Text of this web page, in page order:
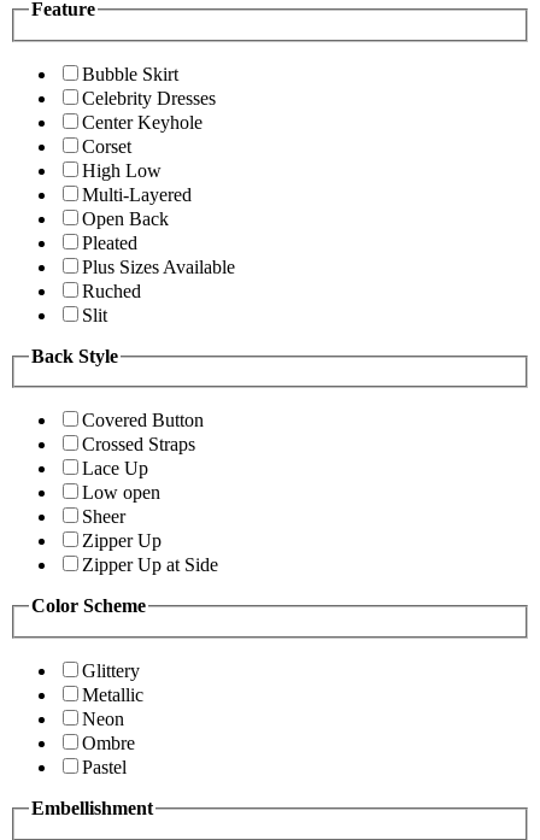
Feature
Bubble Skirt
Celebrity Dresses
Center Keyhole
Corset
High Low
Multi-Layered
Open Back
Pleated
Plus Sizes Available
Ruched
Slit
Back Style
Covered Button
Crossed Straps
Lace Up
Low open
Sheer
Zipper Up
Zipper Up at Side
Color Scheme
Glittery
Metallic
Neon
Ombre
Pastel
Embellishment